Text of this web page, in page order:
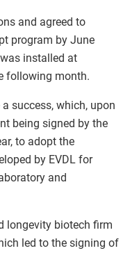
and agreed to
program by June
installed at
following month.
success, which, upon
being signed by the
to adopt the
by EVDL for
and
longevity biotech firm
led to the signing of